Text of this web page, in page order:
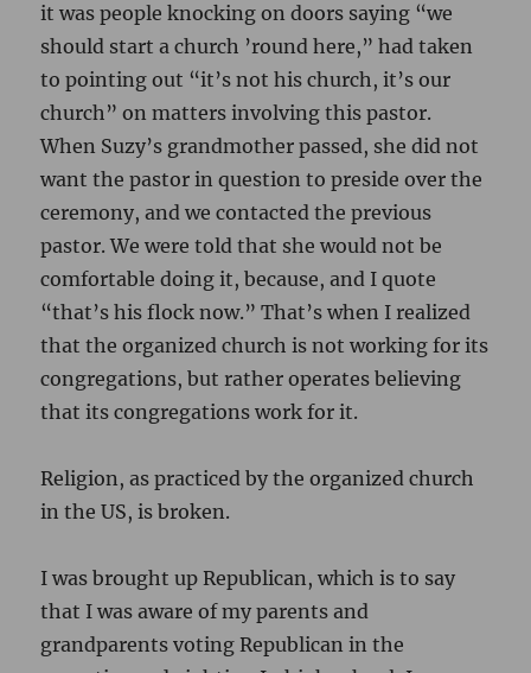
it was people knocking on doors saying “we
should start a church ’round here,” had taken
to pointing out “it’s not his church, it’s our
church” on matters involving this pastor.
When Suzy’s grandmother passed, she did not
want the pastor in question to preside over the
ceremony, and we contacted the previous
pastor. We were told that she would not be
comfortable doing it, because, and I quote
“that’s his flock now.” That’s when I realized
that the organized church is not working for its
congregations, but rather operates believing
that its congregations work for it.
Religion, as practiced by the organized church
in the US, is broken.
I was brought up Republican, which is to say
that I was aware of my parents and
grandparents voting Republican in the